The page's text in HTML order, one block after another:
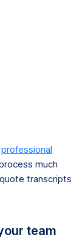
professional
much
transcripts
team